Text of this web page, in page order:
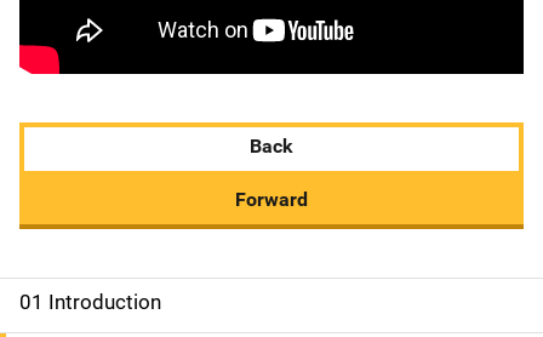
Back
Forward
M
01 Introduction